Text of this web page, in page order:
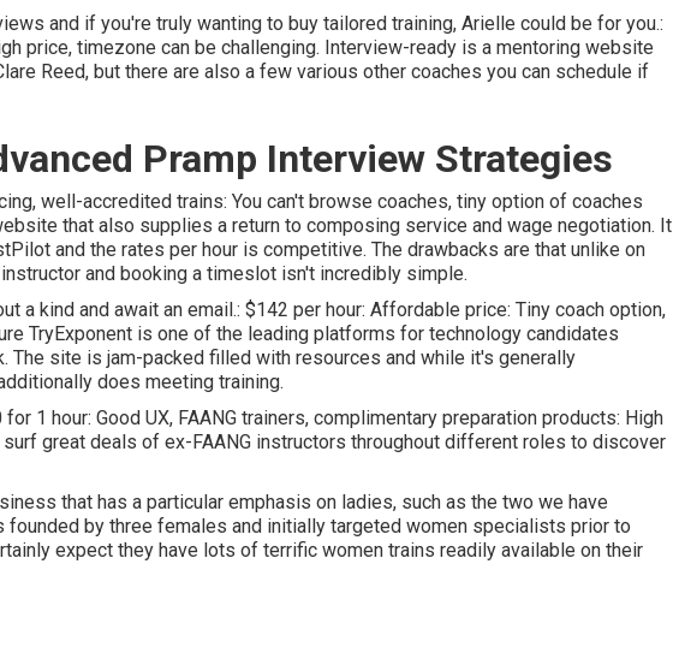
and if you're truly wanting to buy tailored training, Arielle could be for you.:
price, timezone can be challenging. Interview-ready is a mentoring website
Reed, but there are also a few various other coaches you can schedule if
Pramp Interview Strategies
well-accredited trains: You can't browse coaches, tiny option of coaches
that also supplies a return to composing service and wage negotiation. It
and the rates per hour is competitive. The drawbacks are that unlike on
and booking a timeslot isn't incredibly simple.
a kind and await an email.: $142 per hour: Affordable price: Tiny coach option,
TryExponent is one of the leading platforms for technology candidates
The site is jam-packed filled with resources and while it's generally
does meeting training.
1 hour: Good UX, FAANG trainers, complimentary preparation products: High
surf great deals of ex-FAANG instructors throughout different roles to discover
that has a particular emphasis on ladies, such as the two we have
founded by three females and initially targeted women specialists prior to
expect they have lots of terrific women trains readily available on their